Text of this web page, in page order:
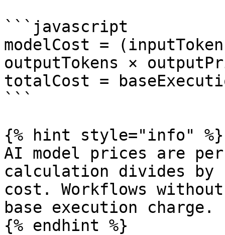
```javascript
modelCost =
outputTokens ×
totalCost =
```
{% hint style="info" %}
AI model prices are
calculation divides by
cost. Workflows
base execution charge.
{% endhint %}